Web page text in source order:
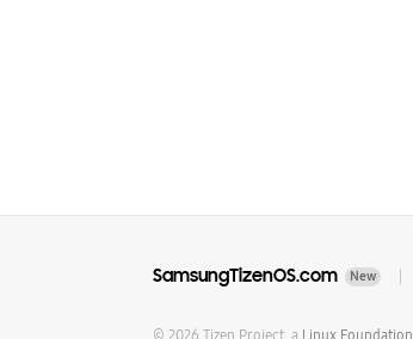
SamsungTizenOS.com New
© 2026 Tizen Project, a Linux Foundation